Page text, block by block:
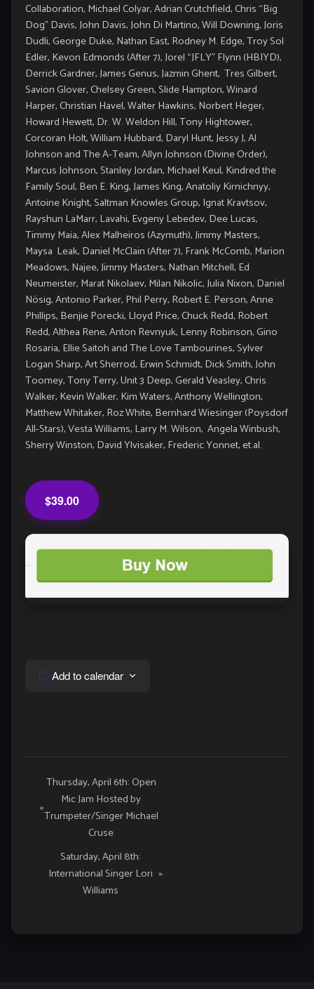
Collaboration, Michael Colyar, Adrian Crutchfield, Chris “Big
Dog” Davis, John Davis, John Di Martino, Will Downing, Joris
Dudli, George Duke, Nathan East, Rodney M. Edge, Troy Sol
Edler, Kevon Edmonds (After 7), Jorel “JFLY” Flynn (HBIYD),
Derrick Gardner, James Genus, Jazmin Ghent, Tres Gilbert,
Savion Glover, Chelsey Green, Slide Hampton, Winard
Harper, Christian Havel, Walter Hawkins, Norbert Heger,
Howard Hewett, Dr. W. Weldon Hill, Tony Hightower,
Corcoran Holt, William Hubbard, Daryl Hunt, Jessy J, Al
Johnson and The A-Team, Allyn Johnson (Divine Order),
Marcus Johnson, Stanley Jordan, Michael Keul, Kindred the
Family Soul, Ben E. King, James King, Anatoliy Kirnichnyy,
Antoine Knight, Saltman Knowles Group, Ignat Kravtsov,
Rayshun LaMarr, Lavahi, Evgeny Lebedev, Dee Lucas,
Timmy Maia, Alex Malheiros (Azymuth), Jimmy Masters,
Maysa Leak, Daniel McClain (After 7), Frank McComb, Marion
Meadows, Najee, Jimmy Masters, Nathan Mitchell, Ed
Neumeister, Marat Nikolaev, Milan Nikolic, Julia Nixon, Daniel
Nösig, Antonio Parker, Phil Perry, Robert E. Person, Anne
Phillips, Benjie Porecki, Lloyd Price, Chuck Redd, Robert
Redd, Althea Rene, Anton Revnyuk, Lenny Robinson, Gino
Rosaria, Ellie Saitoh and The Love Tambourines, Sylver
Logan Sharp, Art Sherrod, Erwin Schmidt, Dick Smith, John
Toomey, Tony Terry, Unit 3 Deep, Gerald Veasley, Chris
Walker, Kevin Walker, Kim Waters, Anthony Wellington,
Matthew Whitaker, Roz White, Bernhard Wiesinger (Poysdorf
All-Stars), Vesta Williams, Larry M. Wilson, Angela Winbush,
Sherry Winston, David Ylvisaker, Frederic Yonnet, et.al.
$39.00
Add to calendar
Event
Navigation
«
Thursday, April 6th: Open
Mic Jam Hosted by
Trumpeter/Singer Michael
Cruse
Saturday, April 8th:
International Singer Lori
Williams
»